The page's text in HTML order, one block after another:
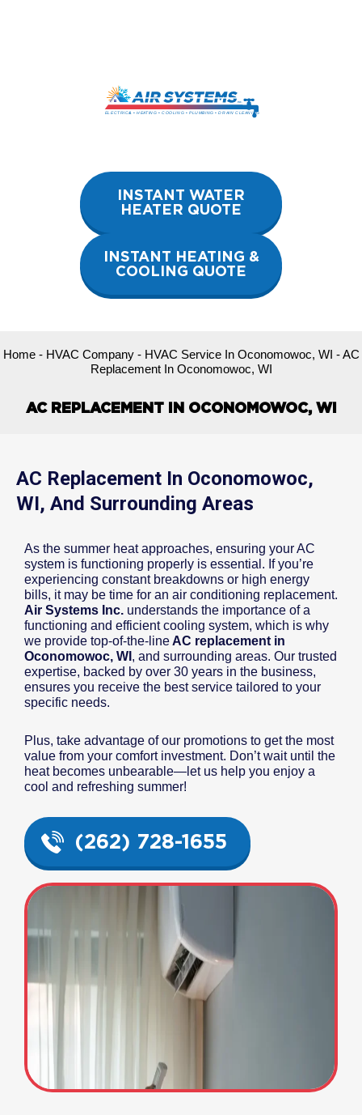
INSTANT WATER
HEATER QUOTE
INSTANT HEATING &
COOLING QUOTE
Home- HVAC Company- HVAC Service In Oconomowoc, WI -AC
Replacement In Oconomowoc, WI
AC REPLACEMENT IN OCONOMOWOC, WI
AC Replacement In Oconomowoc,
WI, And Surrounding Areas
As the summer heat approaches, ensuring your AC
system is functioning properly is essential. If you’re
experiencing constant breakdowns or high energy
bills, it may be time for an air conditioning replacement.
Air Systems Inc. understands the importance of a
functioning and efficient cooling system, which is why
we provide top-of-the-lineAC replacement in
Oconomowoc, WI , and surrounding areas. Our trusted
expertise, backed by over 30 years in the business,
ensures you receive the best service tailored to your
specific needs.
Plus, take advantage of our promotions to get the most
value from your comfort investment. Don’t wait until the
heat becomes unbearable—let us help you enjoy a
cool and refreshing summer!
(262) 728-1655